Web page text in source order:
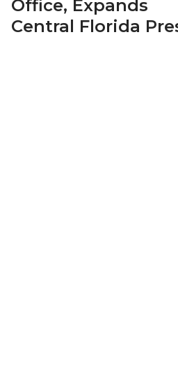
Office, Expands
Central Florida